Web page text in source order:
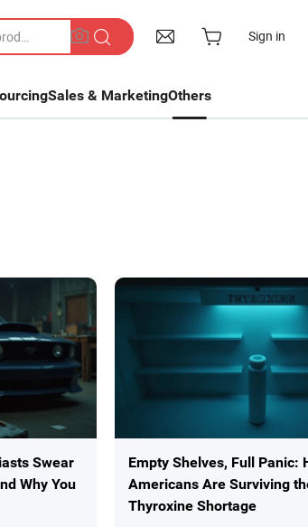
Sign in
Sales & MarketingOthers
Swear
Why You
Empty Shelves, Full Panic:
Americans Are Surviving
Thyroxine Shortage